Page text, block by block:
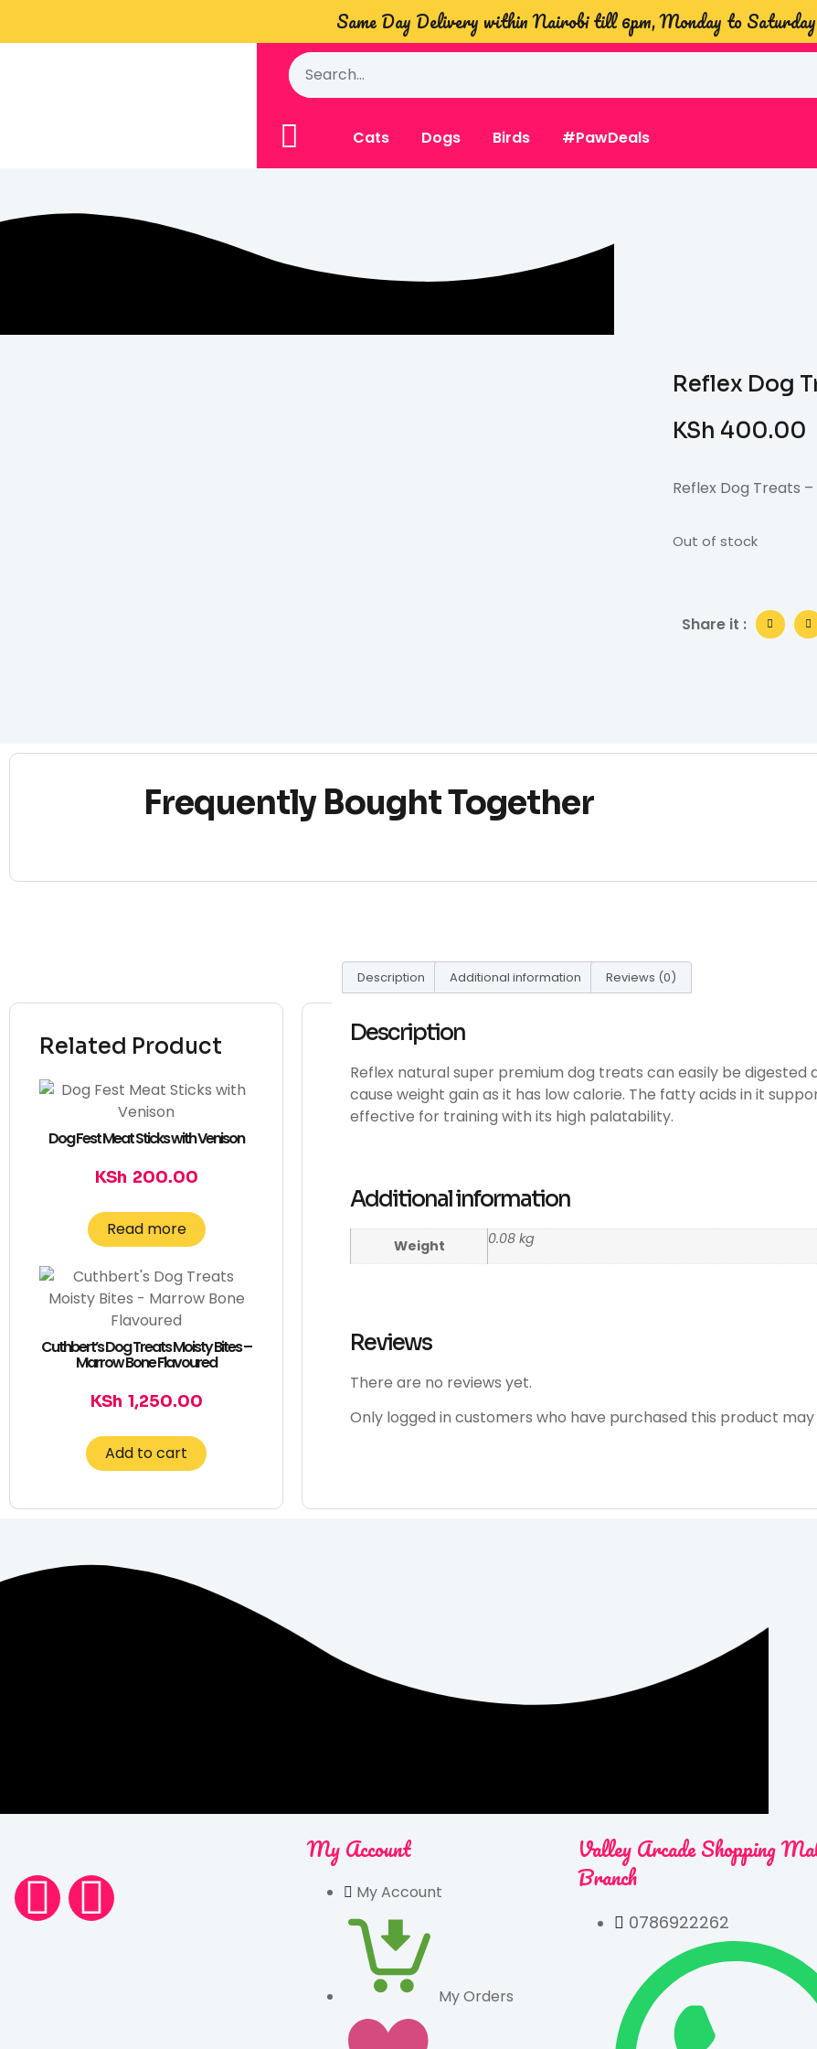
Same Day Delivery within Nairobi till 6pm, Monday to
Cats Dogs Birds #PawDeals
Reflex Dog
KSh 400.00
Reflex Dog Treats
Out of stock
Share it :
Frequently Bought Together
Related Product
Dog Fest Meat Sticks with Venison
KSh 200.00
Read more
Cuthbert’s Dog Treats Moisty Bites –
Marrow Bone Flavoured
KSh 1,250.00
Add to cart
Description Additional information Reviews (0)
Description
Reflex natural super premium dog treats can easily be
cause weight gain as it has low calorie. The fatty acids in it
effective for training with its high palatability.
Additional information
Weight 0.08 kg
Reviews
There are no reviews yet.
Only logged in customers who have purchased this product may
My Account
My Account
My Orders
Valley Arcade Shopping
Branch
0786922262